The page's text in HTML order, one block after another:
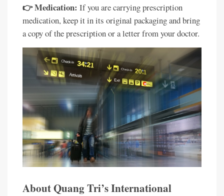
👉 Medication: If you are carrying prescription
medication, keep it in its original packaging and bring
a copy of the prescription or a letter from your doctor.
About Quang Tri’s International